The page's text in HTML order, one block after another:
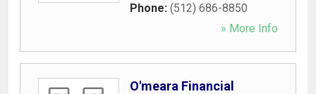
Phone: (512) 686-8850
» More Info
O'meara Financial